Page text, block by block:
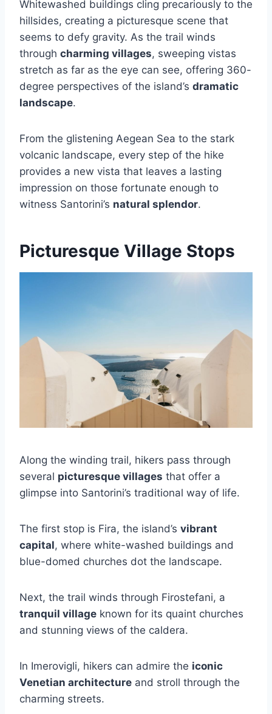
Whitewashed buildings cling precariously to the
hillsides, creating a picturesque scene that
seems to defy gravity. As the trail winds
through charming villages, sweeping vistas
stretch as far as the eye can see, offering 360-
degree perspectives of the island’s dramatic
landscape.
From the glistening Aegean Sea to the stark
volcanic landscape, every step of the hike
provides a new vista that leaves a lasting
impression on those fortunate enough to
witness Santorini’s natural splendor.
Picturesque Village Stops
Along the winding trail, hikers pass through
several picturesque villages that offer a
glimpse into Santorini’s traditional way of life.
The first stop is Fira, the island’s vibrant
capital, where white-washed buildings and
blue-domed churches dot the landscape.
Next, the trail winds through Firostefani, a
tranquil village known for its quaint churches
and stunning views of the caldera.
In Imerovigli, hikers can admire the iconic
Venetian architecture and stroll through the
charming streets.